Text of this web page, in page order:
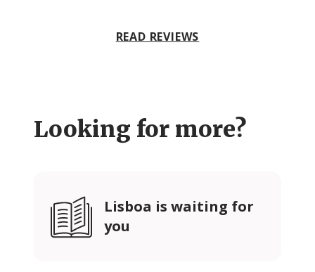
READ REVIEWS
Looking for more?
Lisboa is waiting for
you